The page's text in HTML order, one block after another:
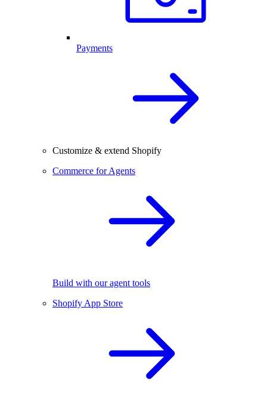
Payments
Customize & extend Shopify
Commerce for Agents
Build with our agent tools
Shopify App Store